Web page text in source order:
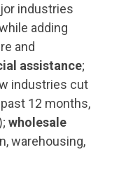
industries
adding
and
assistance;
industries cut
12 months,
wholesale
warehousing,